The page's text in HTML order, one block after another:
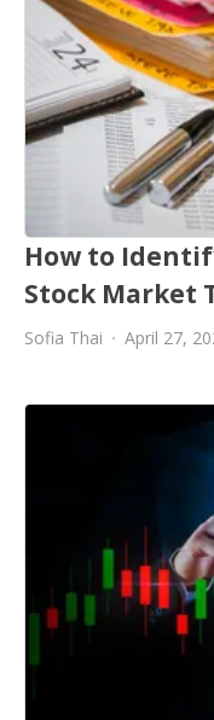
How to
Stock Market
Sofia Thai April 27,